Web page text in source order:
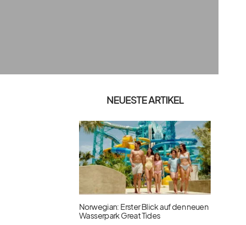
NEUESTE ARTIKEL
Norwegian: Erster Blick auf den neuen
Wasserpark Great Tides